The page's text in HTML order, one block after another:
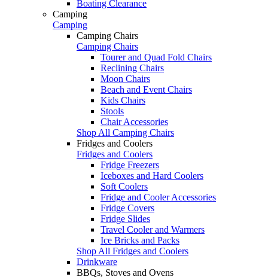
Boating Clearance
Camping
Camping
Camping Chairs
Camping Chairs
Tourer and Quad Fold Chairs
Reclining Chairs
Moon Chairs
Beach and Event Chairs
Kids Chairs
Stools
Chair Accessories
Shop All Camping Chairs
Fridges and Coolers
Fridges and Coolers
Fridge Freezers
Iceboxes and Hard Coolers
Soft Coolers
Fridge and Cooler Accessories
Fridge Covers
Fridge Slides
Travel Cooler and Warmers
Ice Bricks and Packs
Shop All Fridges and Coolers
Drinkware
BBQs, Stoves and Ovens